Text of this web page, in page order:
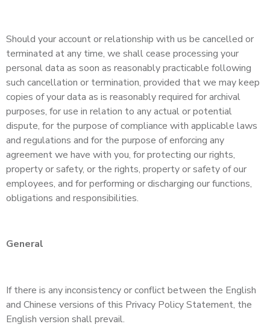
Should your account or relationship with us be cancelled or
terminated at any time, we shall cease processing your
personal data as soon as reasonably practicable following
such cancellation or termination, provided that we may keep
copies of your data as is reasonably required for archival
purposes, for use in relation to any actual or potential
dispute, for the purpose of compliance with applicable laws
and regulations and for the purpose of enforcing any
agreement we have with you, for protecting our rights,
property or safety, or the rights, property or safety of our
employees, and for performing or discharging our functions,
obligations and responsibilities.
General
If there is any inconsistency or conflict between the English
and Chinese versions of this Privacy Policy Statement, the
English version shall prevail.